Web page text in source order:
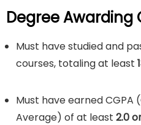
Degree Awarding
Must have studied and
courses, totaling at least
Must have earned CGPA
Average) of at least 2.0